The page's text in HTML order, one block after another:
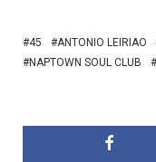
45 ANTONIO LEIRIAO
NAPTOWN SOUL CLUB